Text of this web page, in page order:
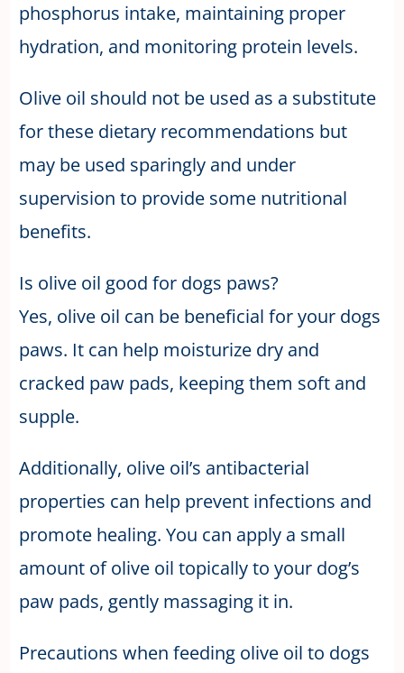
phosphorus intake, maintaining proper
hydration, and monitoring protein levels.
Olive oil should not be used as a substitute
for these dietary recommendations but
may be used sparingly and under
supervision to provide some nutritional
benefits.
Is olive oil good for dogs paws?
Yes, olive oil can be beneficial for your dogs
paws. It can help moisturize dry and
cracked paw pads, keeping them soft and
supple.
Additionally, olive oil’s antibacterial
properties can help prevent infections and
promote healing. You can apply a small
amount of olive oil topically to your dog’s
paw pads, gently massaging it in.
Precautions when feeding olive oil to dogs